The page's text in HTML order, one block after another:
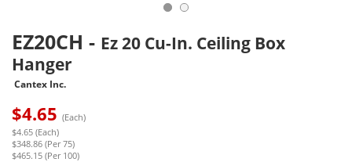
EZ20CH - Ez 20 Cu-In. Ceiling Box
Hanger
Cantex Inc.
$4.65 (Each)
$4.65 (Each)
$348.86 (Per 75)
$465.15 (Per 100)